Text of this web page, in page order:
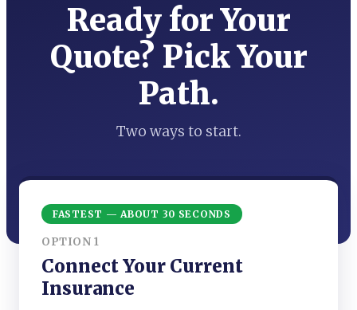
Ready for Your
Quote? Pick Your
Path.
Two ways to start.
FASTEST — ABOUT 30 SECONDS
OPTION 1
Connect Your Current
Insurance